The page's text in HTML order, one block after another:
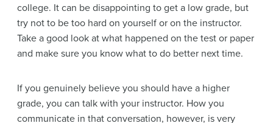
college. It can be disappointing to get a low grade, but
try not to be too hard on yourself or on the instructor.
Take a good look at what happened on the test or paper
and make sure you know what to do better next time.
If you genuinely believe you should have a higher
grade, you can talk with your instructor. How you
communicate in that conversation, however, is very